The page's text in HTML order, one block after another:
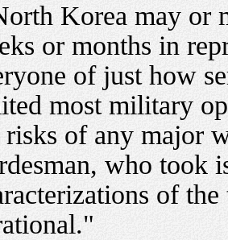
Korea may or
or months in
of just how
most military
risks of any major
who took
of